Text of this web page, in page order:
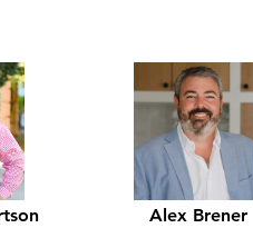
Alex Brener